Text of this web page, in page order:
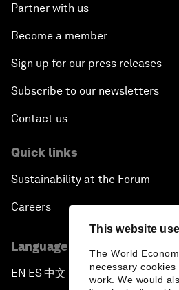
This website
The World
necessary
work. We would
Partner with us
Become a member
Sign up for our press releases
Subscribe to our newsletters
Contact us
Quick links
Sustainability at the Forum
Careers
Language editions
EN ▪ES▪中文▪ 日本語